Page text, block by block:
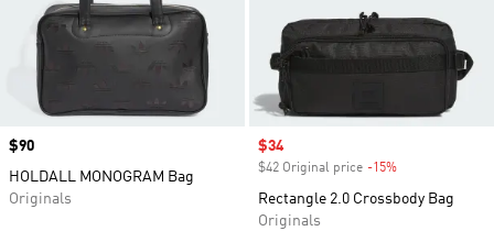
Price
$90
HOLDALL MONOGRAM Bag
Originals
Sale price
$34
$42 Original price -15%
Rectangle 2.0 Crossbody Bag
Originals